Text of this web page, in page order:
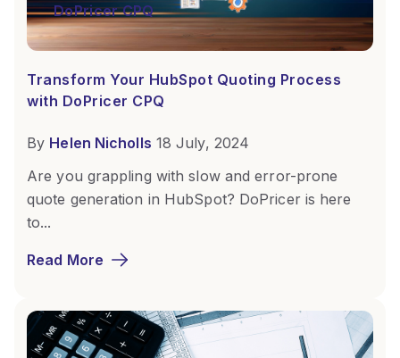
DoPricer CPQ
Transform Your HubSpot Quoting Process
with DoPricer CPQ
By Helen Nicholls 18 July, 2024
Are you grappling with slow and error-prone
quote generation in HubSpot? DoPricer is here
to...
Read More